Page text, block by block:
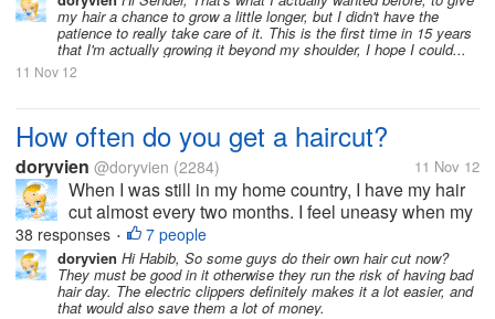
US, I haven't...
my hair a chance to grow a little longer, but I didn't have the
patience to really take care of it. This is the first time in 15 years
that I'm actually growing it beyond my shoulder, I hope I could...
11 Nov 12
How often do you get a haircut?
doryvien @doryvien (2284) 11 Nov 12
When I was still in my home country, I have my hair
cut almost every two months. I feel uneasy when my
hair goes past shoulder length level. It's just not my
thing to sport long hair. But now, since I moved to the
US, I haven't...
38 responses • 7 people
doryvien Hi Habib, So some guys do their own hair cut now?
They must be good in it otherwise they run the risk of having bad
hair day. The electric clippers definitely makes it a lot easier, and
that would also save them a lot of money.